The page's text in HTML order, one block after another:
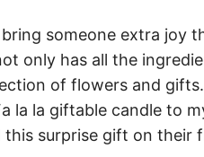
someone extra joy
only has all the
of flowers and
la la giftable candle to
this surprise gift on their